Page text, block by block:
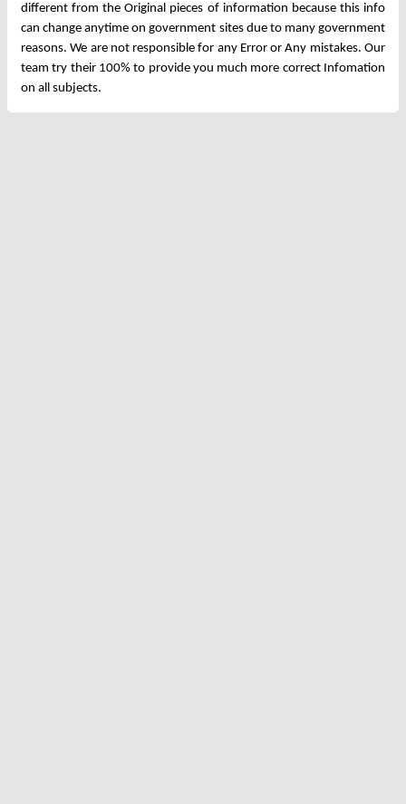
different from the Original pieces of information because this info
can change anytime on government sites due to many government
reasons. We are not responsible for any Error or Any mistakes. Our
team try their 100% to provide you much more correct Infomation
on all subjects.